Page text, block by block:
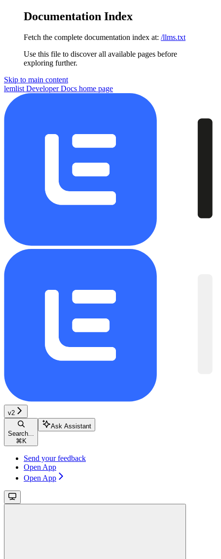
Documentation Index
Fetch the complete documentation index at: /llms.txt
Use this file to discover all available pages before
exploring further.
Skip to main content
lemlist Developer Docs home page
v2
Search...
⌘ K
Ask Assistant
Send your feedback
Open App
Open App